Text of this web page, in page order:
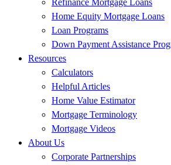
Refinance Mortgage Loans
Home Equity Mortgage Loans
Loan Programs
Down Payment Assistance
Resources
Calculators
Helpful Articles
Home Value Estimator
Mortgage Terminology
Mortgage Videos
About Us
Corporate Partnerships